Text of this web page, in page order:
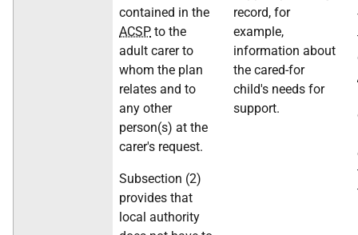
contained in the
ACSP to the
adult carer to
whom the plan
relates and to
any other
person(s) at the
carer's request.
Subsection (2)
provides that
local authority
record, for
example,
information about
the cared-for
child's needs for
support.